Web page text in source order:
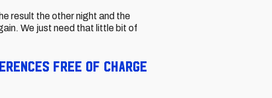
result the other night and the
We just need that little bit of
free of charge